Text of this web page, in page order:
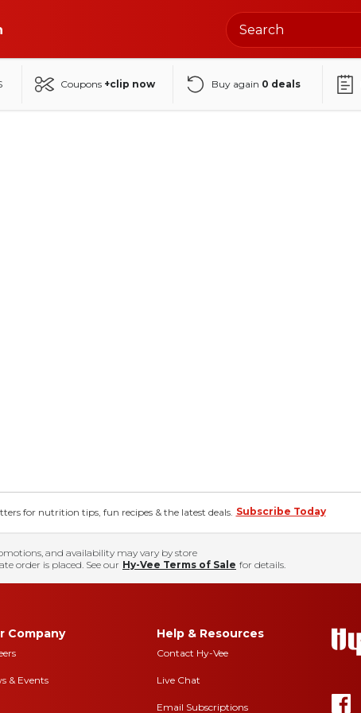
Coupons +clip now Buy again 0 deals
for nutrition tips, fun recipes & the latest deals. Subscribe Today
and availability may vary by store
order is placed. See our Hy-Vee Terms of Sale for details.
Company
& Events
Help & Resources
Contact Hy-Vee
Live Chat
Email Subscriptions